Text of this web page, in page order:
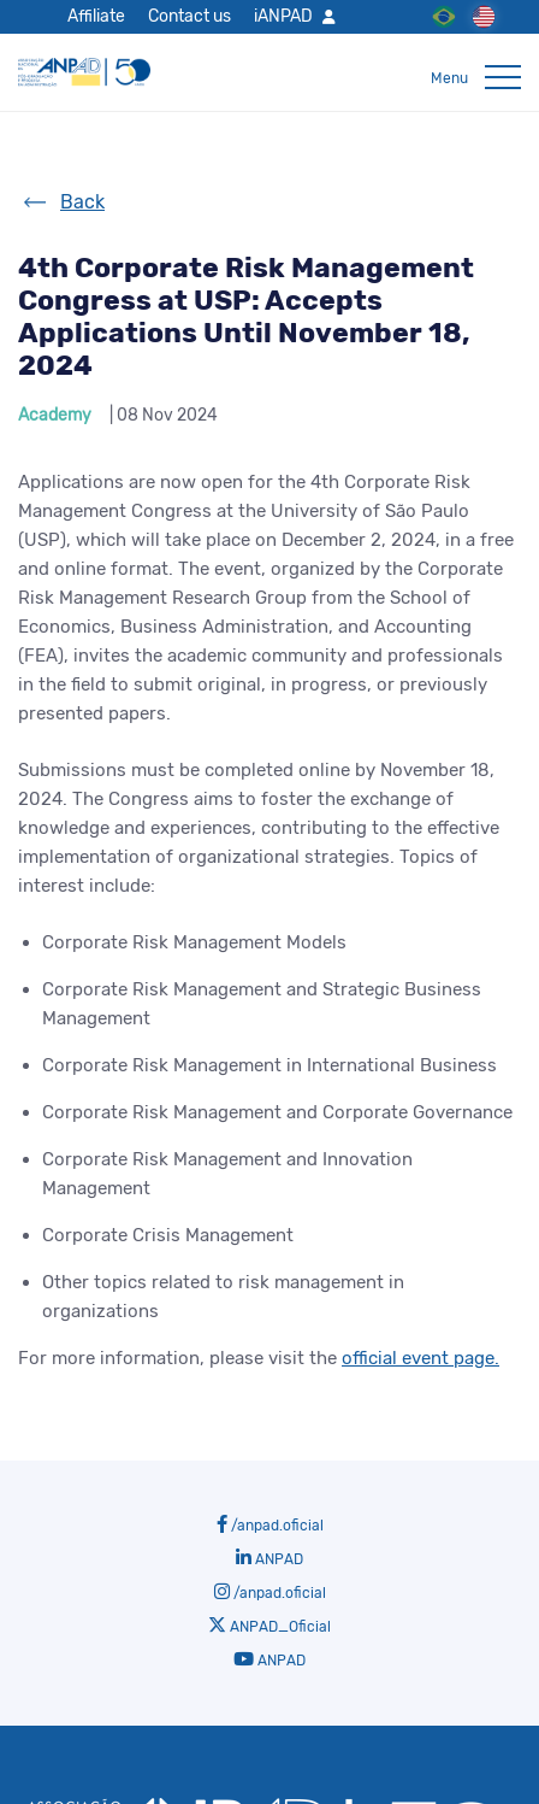
Affiliate Contact us iANPAD
Back
4th Corporate Risk Management
Congress at USP: Accepts
Applications Until November 18,
2024
Academy | 08 Nov 2024
Applications are now open for the 4th Corporate Risk
Management Congress at the University of São Paulo
(USP), which will take place on December 2, 2024, in a free
and online format. The event, organized by the Corporate
Risk Management Research Group from the School of
Economics, Business Administration, and Accounting
(FEA), invites the academic community and professionals
in the field to submit original, in progress, or previously
presented papers.
Submissions must be completed online by November 18,
2024. The Congress aims to foster the exchange of
knowledge and experiences, contributing to the effective
implementation of organizational strategies. Topics of
interest include:
Corporate Risk Management Models
Corporate Risk Management and Strategic Business
Management
Corporate Risk Management in International Business
Corporate Risk Management and Corporate Governance
Corporate Risk Management and Innovation
Management
Corporate Crisis Management
Other topics related to risk management in
organizations
For more information, please visit the official event page.
/anpad.oficial
ANPAD
/anpad.oficial
ANPAD_Oficial
ANPAD